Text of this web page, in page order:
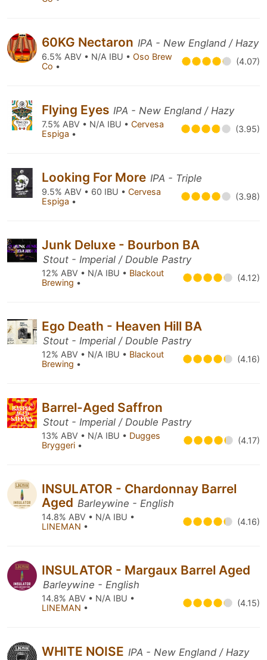
60KG Nectaron IPA - New England / Hazy
6.5% ABV • N/A IBU • Oso Brew
Co • (4.07)
Flying Eyes IPA - New England / Hazy
7.5% ABV • N/A IBU • Cervesa
Espiga • (3.95)
Looking For More IPA - Triple
9.5% ABV • 60 IBU • Cervesa
Espiga • (3.98)
Junk Deluxe - Bourbon BA
Stout - Imperial / Double Pastry
12% ABV • N/A IBU • Blackout
Brewing • (4.12)
Ego Death - Heaven Hill BA
Stout - Imperial / Double Pastry
12% ABV • N/A IBU • Blackout
Brewing • (4.16)
Barrel-Aged Saffron
Stout - Imperial / Double Pastry
13% ABV • N/A IBU • Dugges
Bryggeri • (4.17)
INSULATOR - Chardonnay Barrel
Aged Barleywine - English
14.8% ABV • N/A IBU •
LINEMAN • (4.16)
INSULATOR - Margaux Barrel Aged
Barleywine - English
14.8% ABV • N/A IBU •
LINEMAN • (4.15)
WHITE NOISE IPA - New England / Hazy